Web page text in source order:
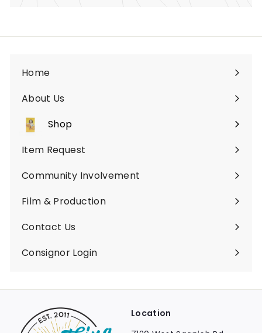
Home
About Us
Shop
Expand
submenu
Item Request
Community Involvement
Film & Production
Contact Us
Consignor Login
Location